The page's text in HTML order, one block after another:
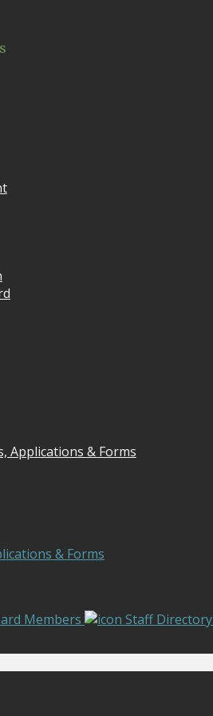
Applications & Forms
& Forms
Members Staff Directory